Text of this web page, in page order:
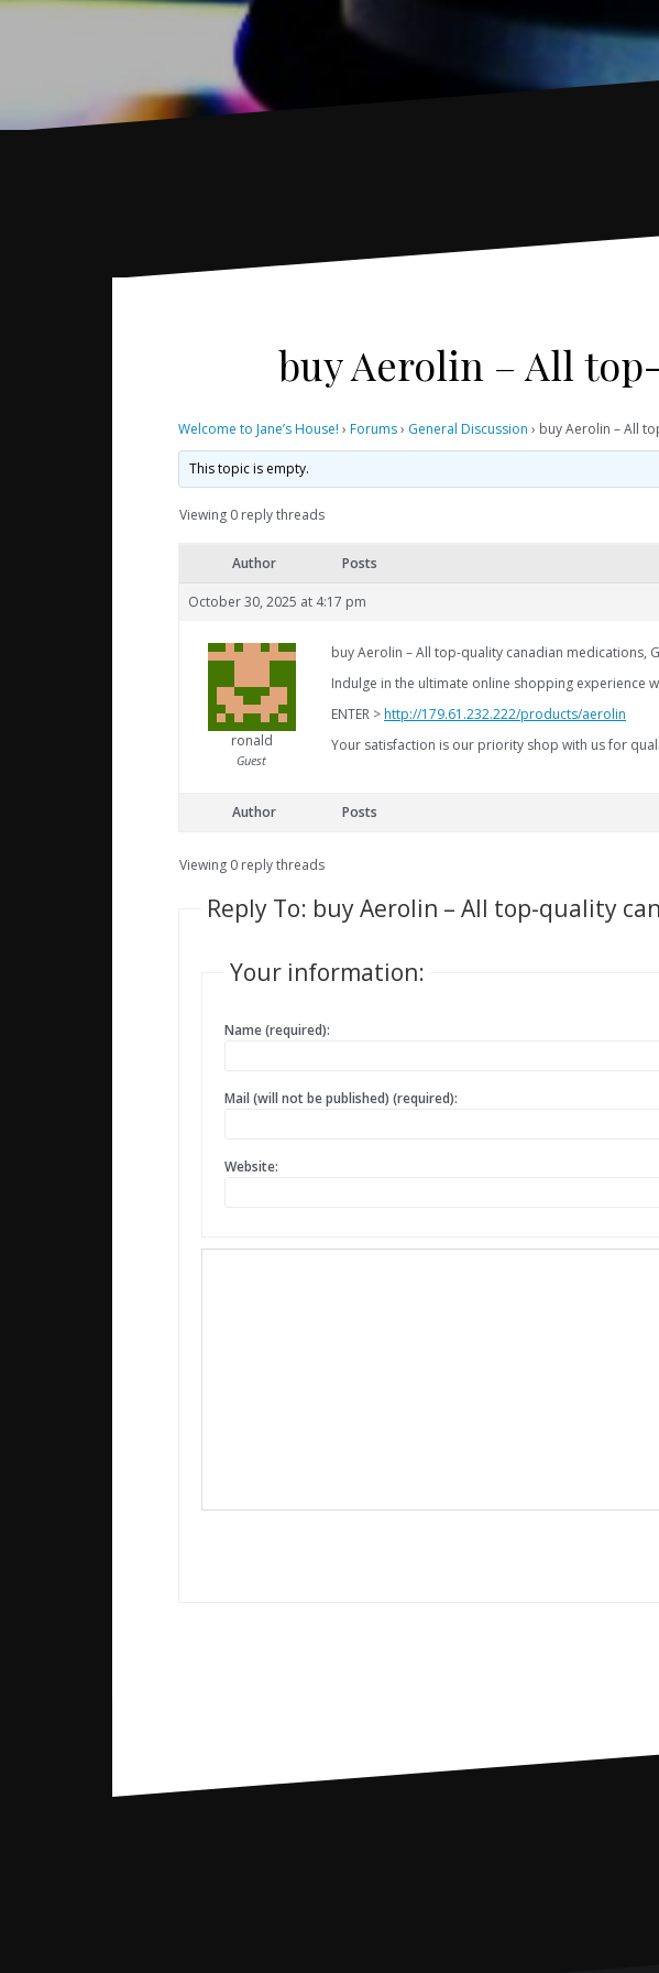
buy Aerolin – All
Welcome to Jane’s House! › Forums› General Discussion › buy Aerolin – All
This topic is empty.
Viewing 0 reply threads
Author Posts
October 30, 2025 at 4:17 pm
ronald
Guest
buy Aerolin – All top-quality canadian medications,
Indulge in the ultimate online shopping experience
ENTER >http://179.61.232.222/products/aerolin
Your satisfaction is our priority shop with us for
Author Posts
Viewing 0 reply threads
Reply To: buy Aerolin – All top-quality
Your information:
Name (required):
Mail (will not be published) (required):
Website: